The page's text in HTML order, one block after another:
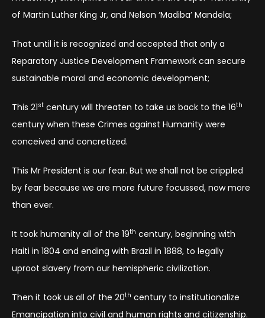
of Martin Luther King Jr, and Nelson ‘Madiba’ Mandela;
That until it is recognized and accepted that only a
Reparatory Justice Development Framework can secure
sustainable moral and economic development;
This 21st century will threaten to take us back to the 16th
century when these Crimes against Humanity were
conceived and concretized.
This Mr President is our fear. But we shall not be crippled
by fear because we are more future focussed, now more
than ever.
It took humanity all of the 19th century, beginning with
Haiti in 1804 and ending with Brazil in 1888, to legally
uproot slavery from our hemispheric civilization.
Then it took us all of the 20th century to institutionalize
Emancipation into civil and human rights and citizenship.